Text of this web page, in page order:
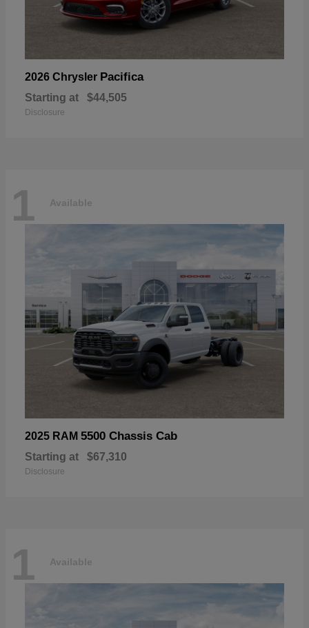
2026 Chrysler Pacifica
Starting at $44,505
Disclosure
1 Available
2025 RAM 5500 Chassis Cab
Starting at $67,310
Disclosure
1 Available